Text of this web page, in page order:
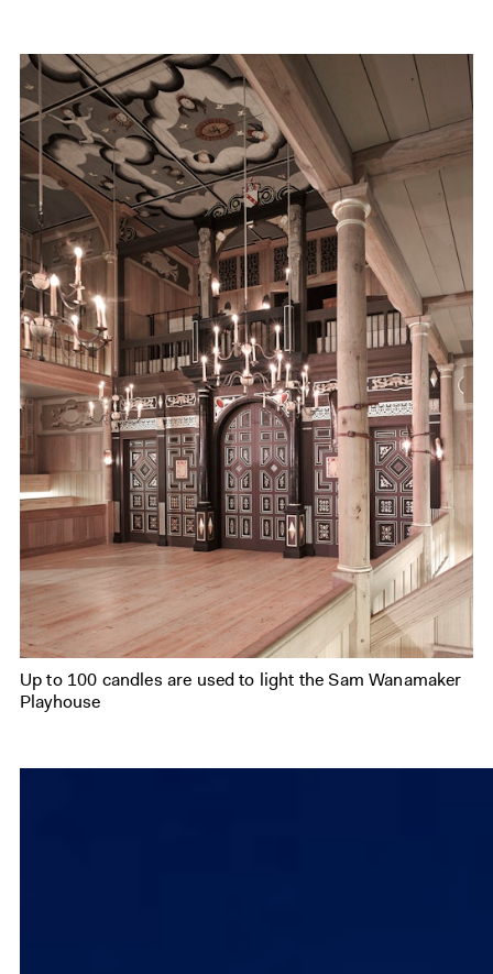
Up to 100 candles are used to light the Sam Wanamaker
Playhouse